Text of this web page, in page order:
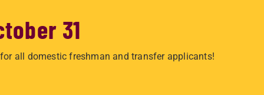
31
all domestic freshman and transfer applicants!